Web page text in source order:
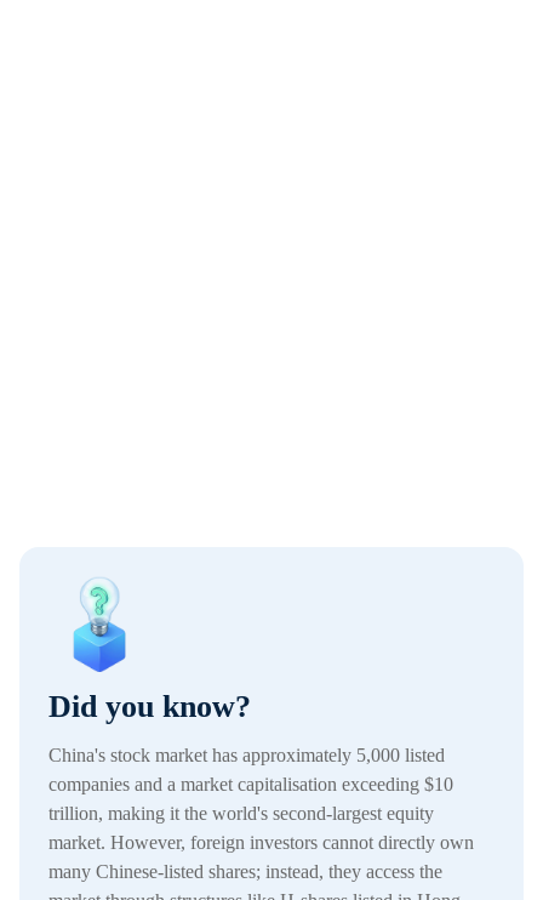
Did you know?
China's stock market has approximately 5,000 listed
companies and a market capitalisation exceeding $10
trillion, making it the world's second-largest equity
market. However, foreign investors cannot directly own
many Chinese-listed shares; instead, they access the